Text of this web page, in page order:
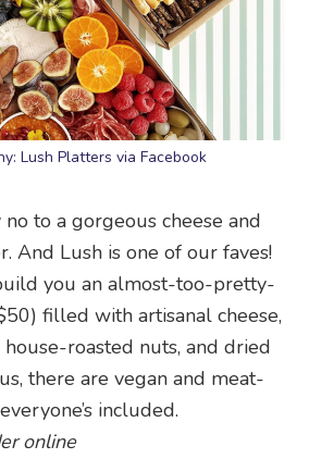
Lush Platters via Facebook
to a gorgeous cheese and
And Lush is one of our faves!
you an almost-too-pretty-
filled with artisanal cheese,
house-roasted nuts, and dried
there are vegan and meat-
included.
online